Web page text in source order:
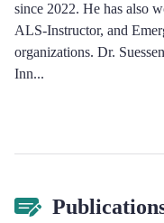
since 2022. He has also
ALS-Instructor, and
organizations. Dr.
Inn...